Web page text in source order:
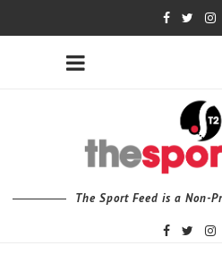
The Sport Feed is a Non-